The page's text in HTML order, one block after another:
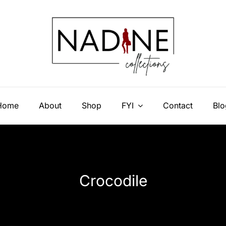
About Shop FYI Contact
Crocodile